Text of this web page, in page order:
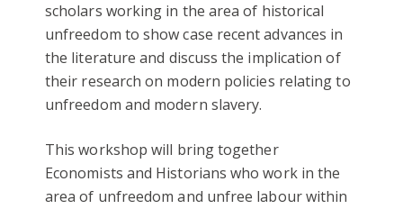
scholars working in the area of historical
unfreedom to show case recent advances in
the literature and discuss the implication of
their research on modern policies relating to
unfreedom and modern slavery.
This workshop will bring together
Economists and Historians who work in the
area of unfreedom and unfree labour within